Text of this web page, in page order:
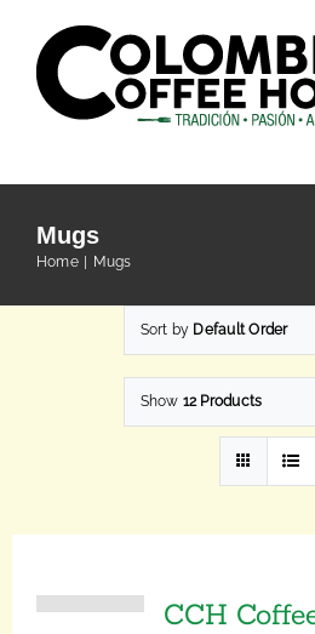
content
Mugs
Home Mugs
Sort by Default Order
Show 12 Products
CCH